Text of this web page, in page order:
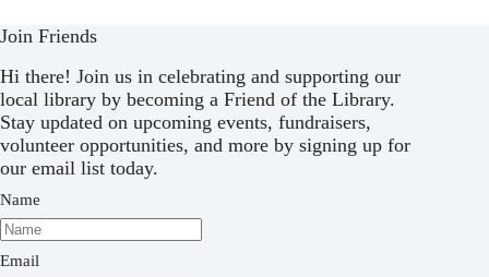
Join Friends
Hi there! Join us in celebrating and supporting our
local library by becoming a Friend of the Library.
Stay updated on upcoming events, fundraisers,
volunteer opportunities, and more by signing up for
our email list today.
Name
Email